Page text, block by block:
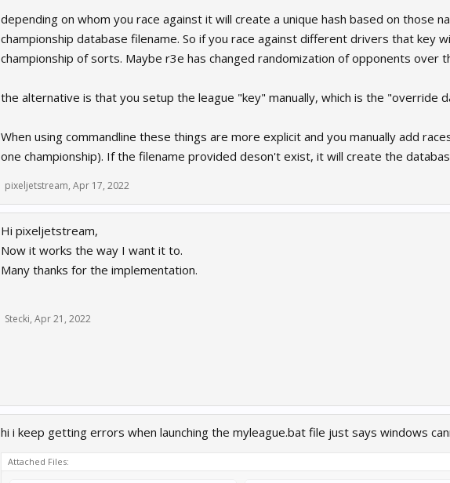
depending on whom you race against it will create a unique hash based on those
championship database filename. So if you race against different drivers that key
championship of sorts. Maybe r3e has changed randomization of opponents over
the alternative is that you setup the league "key" manually, which is the "override
When using commandline these things are more explicit and you manually add
one championship). If the filename provided deson't exist, it will create the
pixeljetstream, Apr 17, 2022
Hi pixeljetstream,
Now it works the way I want it to.
Many thanks for the implementation.
Stecki, Apr 21, 2022
hi i keep getting errors when launching the myleague.bat file just says windows
Attached Files: